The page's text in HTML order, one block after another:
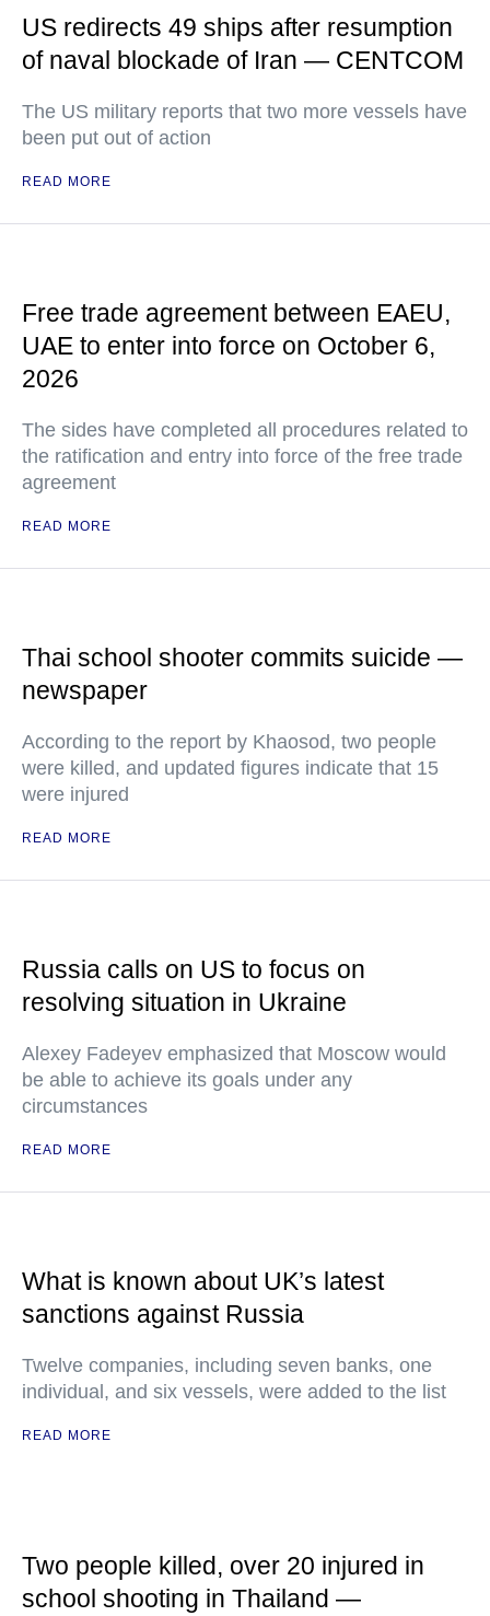
US redirects 49 ships after resumption
of naval blockade of Iran — CENTCOM
The US military reports that two more vessels have
been put out of action
READ MORE
Free trade agreement between EAEU,
UAE to enter into force on October 6,
2026
The sides have completed all procedures related to
the ratification and entry into force of the free trade
agreement
READ MORE
Thai school shooter commits suicide —
newspaper
According to the report by Khaosod, two people
were killed, and updated figures indicate that 15
were injured
READ MORE
Russia calls on US to focus on
resolving situation in Ukraine
Alexey Fadeyev emphasized that Moscow would
be able to achieve its goals under any
circumstances
READ MORE
What is known about UK’s latest
sanctions against Russia
Twelve companies, including seven banks, one
individual, and six vessels, were added to the list
READ MORE
Two people killed, over 20 injured in
school shooting in Thailand —